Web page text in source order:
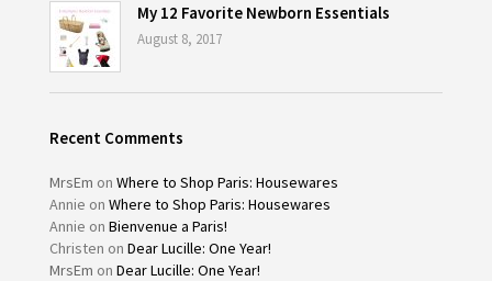
My 12 Favorite Newborn Essentials
August 8, 2017
Recent Comments
MrsEm on Where to Shop Paris: Housewares
Annie on Where to Shop Paris: Housewares
Annie on Bienvenue a Paris!
Christen on Dear Lucille: One Year!
MrsEm on Dear Lucille: One Year!